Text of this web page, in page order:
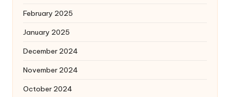
February 2025
January 2025
December 2024
November 2024
October 2024